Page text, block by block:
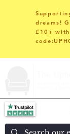
dreams!
£10+ with